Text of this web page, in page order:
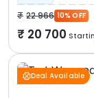
22 966 10% OFF
20 700
Deal Available